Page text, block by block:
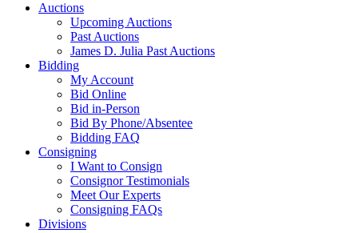
Auctions
Upcoming Auctions
Past Auctions
James D. Julia Past Auctions
Bidding
My Account
Bid Online
Bid in-Person
Bid By Phone/Absentee
Bidding FAQ
Consigning
I Want to Consign
Consignor Testimonials
Meet Our Experts
Consigning FAQs
Divisions